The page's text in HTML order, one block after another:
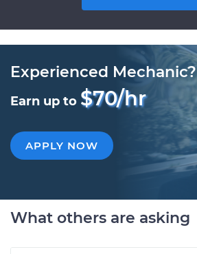
Experienced Mechanic?
Earn up to $70/hr
APPLY NOW
What others are asking